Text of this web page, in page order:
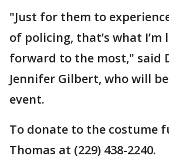
"Just for them to
of policing, that’s what I’m
forward to the most," said
Jennifer Gilbert, who will
event.
To donate to the costume
Thomas at (229) 438-2240.